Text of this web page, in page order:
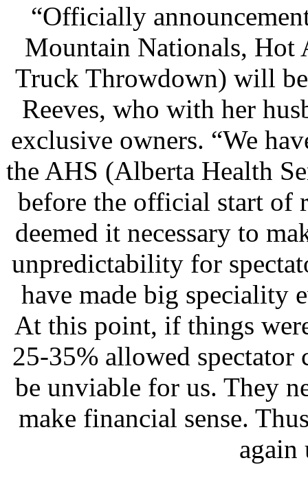
“Officially
Mountain Nationals, Hot
Truck Throwdown) will
Reeves, who with her
exclusive owners. “We
the AHS (Alberta Health
before the official start of
deemed it necessary to
unpredictability for
have made big speciality
At this point, if things
25-35% allowed
be unviable for us. They
make financial sense.
again